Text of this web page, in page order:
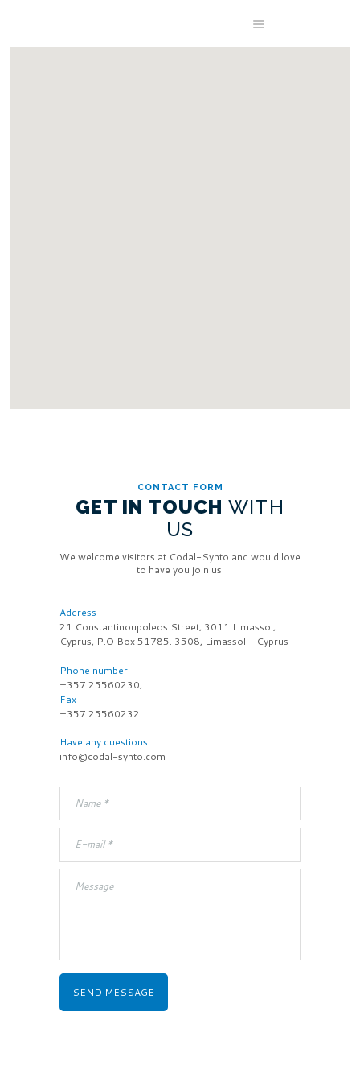
CONTACT FORM
GET IN TOUCH WITH
US
We welcome visitors at Codal-Synto and would love
to have you join us.
Address
21 Constantinoupoleos Street, 3011 Limassol,
Cyprus, P.O Box 51785. 3508, Limassol - Cyprus
Phone number
+357 25560230,
Fax
+357 25560232
Have any questions
info@codal-synto.com
SEND MESSAGE